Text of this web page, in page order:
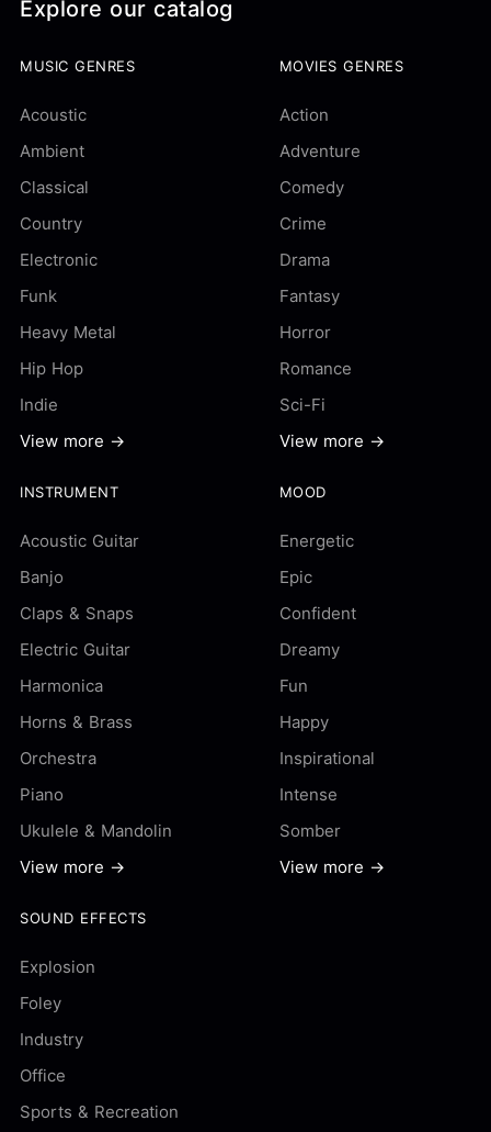
Explore our catalog
MUSIC GENRES
Acoustic
Ambient
Classical
Country
Electronic
Funk
Heavy Metal
Hip Hop
Indie
View more →
MOVIES GENRES
Action
Adventure
Comedy
Crime
Drama
Fantasy
Horror
Romance
Sci-Fi
View more →
INSTRUMENT
Acoustic Guitar
Banjo
Claps & Snaps
Electric Guitar
Harmonica
Horns & Brass
Orchestra
Piano
Ukulele & Mandolin
View more →
MOOD
Energetic
Epic
Confident
Dreamy
Fun
Happy
Inspirational
Intense
Somber
View more →
SOUND EFFECTS
Explosion
Foley
Industry
Office
Sports & Recreation